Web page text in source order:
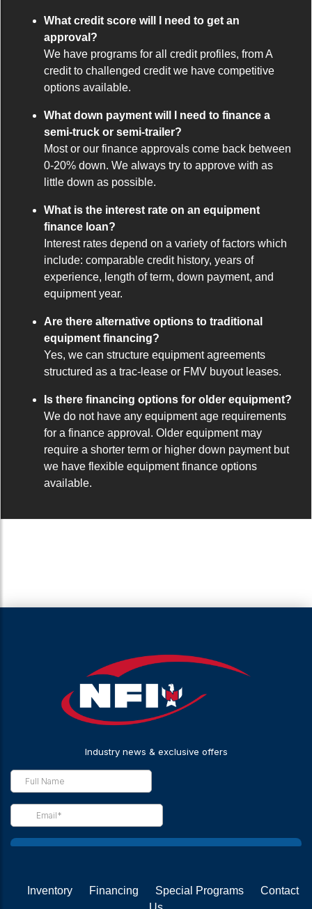
What credit score will I need to get an
approval?
We have programs for all credit profiles, from A
credit to challenged credit we have competitive
options available.
What down payment will I need to finance a
semi-truck or semi-trailer?
Most or our finance approvals come back between
0-20% down. We always try to approve with as
little down as possible.
What is the interest rate on an equipment
finance loan?
Interest rates depend on a variety of factors which
include: comparable credit history, years of
experience, length of term, down payment, and
equipment year.
Are there alternative options to traditional
equipment financing?
Yes, we can structure equipment agreements
structured as a trac-lease or FMV buyout leases.
Is there financing options for older equipment?
We do not have any equipment age requirements
for a finance approval. Older equipment may
require a shorter term or higher down payment but
we have flexible equipment finance options
available.
Inventory Financing Special Programs
Contact